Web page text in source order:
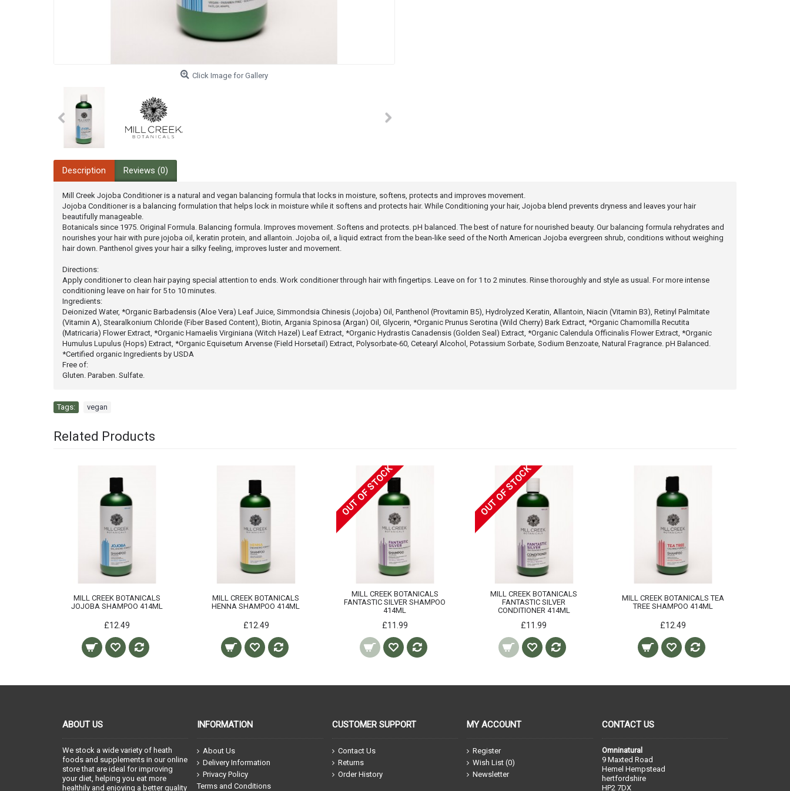
Click Image for Gallery
Description Reviews (0)
Mill Creek Jojoba Conditioner is a natural and vegan balancing formula that locks in moisture, softens, protects and improves movement.
Jojoba Conditioner is a balancing formulation that helps lock in moisture while it softens and protects hair. While Conditioning your hair, Jojoba blend prevents dryness and leaves your hair
beautifully manageable.
Botanicals since 1975. Original Formula. Balancing formula. Improves movement. Softens and protects. pH balanced. The best of nature for nourished beauty. Our balancing formula rehydrates and
nourishes your hair with pure jojoba oil, keratin protein, and allantoin. Jojoba oil, a liquid extract from the bean-like seed of the North American Jojoba evergreen shrub, conditions without weighing
hair down. Panthenol gives your hair a silky feeling, improves luster and movement.
Directions:
Apply conditioner to clean hair paying special attention to ends. Work conditioner through hair with fingertips. Leave on for 1 to 2 minutes. Rinse thoroughly and style as usual. For more intense
conditioning leave on hair for 5 to 10 minutes.
Ingredients:
Deionized Water, *Organic Barbadensis (Aloe Vera) Leaf Juice, Simmondsia Chinesis (Jojoba) Oil, Panthenol (Provitamin B5), Hydrolyzed Keratin, Allantoin, Niacin (Vitamin B3), Retinyl Palmitate
(Vitamin A), Stearalkonium Chloride (Fiber Based Content), Biotin, Argania Spinosa (Argan) Oil, Glycerin, *Organic Prunus Serotina (Wild Cherry) Bark Extract, *Organic Chamomilla Recutita
(Matricaria) Flower Extract, *Organic Hamaelis Virginiana (Witch Hazel) Leaf Extract, *Organic Hydrastis Canadensis (Golden Seal) Extract, *Organic Calendula Officinalis Flower Extract, *Organic
Humulus Lupulus (Hops) Extract, *Organic Equisetum Arvense (Field Horsetail) Extract, Polysorbate-60, Cetearyl Alcohol, Potassium Sorbate, Sodium Benzoate, Natural Fragrance. pH Balanced.
*Certified organic Ingredients by USDA
Free of:
Gluten. Paraben. Sulfate.
Tags: vegan
Related Products
MILL CREEK BOTANICALS
JOJOBA SHAMPOO 414ML
£12.49
MILL CREEK BOTANICALS
HENNA SHAMPOO 414ML
£12.49
OUT OF STOCK
MILL CREEK BOTANICALS
FANTASTIC SILVER SHAMPOO
414ML
£11.99
OUT OF STOCK
MILL CREEK BOTANICALS
FANTASTIC SILVER
CONDITIONER 414ML
£11.99
MILL CREEK BOTANICALS TEA
TREE SHAMPOO 414ML
£12.49
ABOUT US
We stock a wide variety of heath
foods and supplements in our online
store that are ideal for improving
your diet, helping you eat more
healthily and enjoying a better quality
INFORMATION
About Us
Delivery Information
Privacy Policy
Terms and Conditions
CUSTOMER SUPPORT
Contact Us
Returns
Order History
MY ACCOUNT
Register
Wish List (0)
Newsletter
CONTACT US
Omninatural
9 Maxted Road
Hemel Hempstead
hertfordshire
HP2 7DX